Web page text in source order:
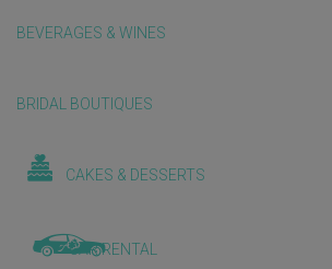
BEVERAGES & WINES
BRIDAL BOUTIQUES
CAKES & DESSERTS
CAR RENTAL